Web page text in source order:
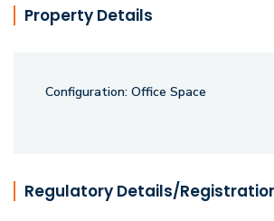
BSR IT SEZ is meticulously crafted to
where businesses can flourish. The office
extensive green spaces within the
employees work in a healthy, inspiring
Property Details
Configuration: Office Space
Regulatory Details/